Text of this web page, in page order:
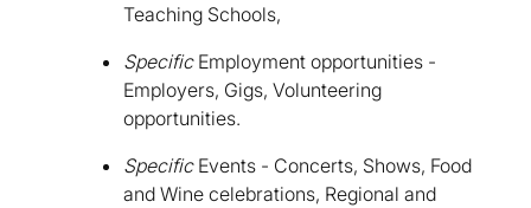
Teaching Schools,
SpecificEmployment opportunities -
Employers, Gigs, Volunteering
opportunities.
SpecificEvents - Concerts, Shows, Food
and Wine celebrations, Regional and